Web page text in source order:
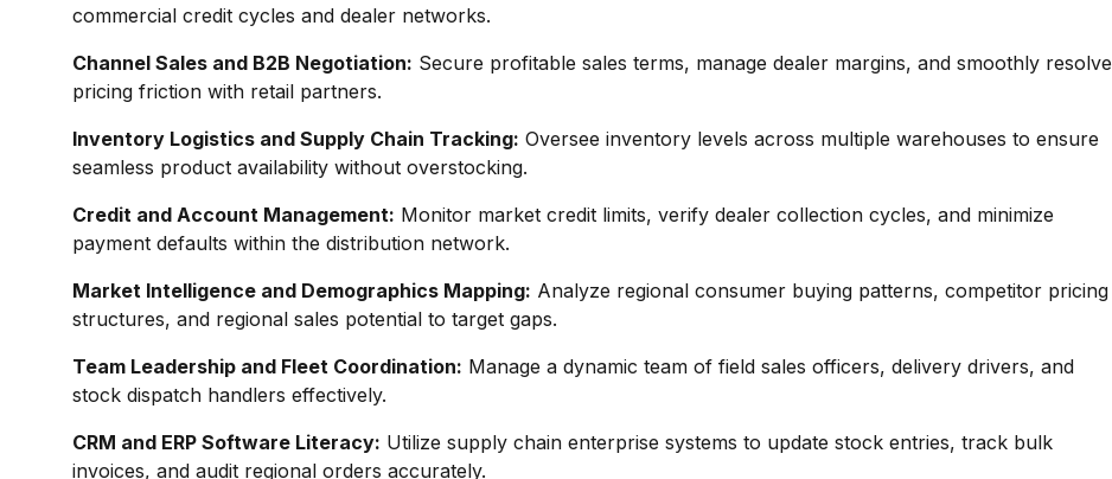
commercial credit cycles and dealer networks.
Channel Sales and B2B Negotiation: Secure profitable sales terms, manage dealer margins, and smoothly resolve
pricing friction with retail partners.
Inventory Logistics and Supply Chain Tracking: Oversee inventory levels across multiple warehouses to ensure
seamless product availability without overstocking.
Credit and Account Management: Monitor market credit limits, verify dealer collection cycles, and minimize
payment defaults within the distribution network.
Market Intelligence and Demographics Mapping: Analyze regional consumer buying patterns, competitor pricing
structures, and regional sales potential to target gaps.
Team Leadership and Fleet Coordination: Manage a dynamic team of field sales officers, delivery drivers, and
stock dispatch handlers effectively.
CRM and ERP Software Literacy: Utilize supply chain enterprise systems to update stock entries, track bulk
invoices, and audit regional orders accurately.